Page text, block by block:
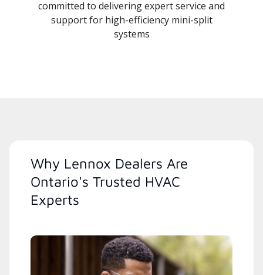
committed to delivering expert service and
support for high-efficiency mini-split
systems
Why Lennox Dealers Are
Ontario's Trusted HVAC
Experts